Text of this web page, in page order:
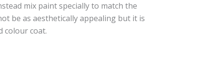
mix paint specially to match the
be as aesthetically appealing but it is
colour coat.